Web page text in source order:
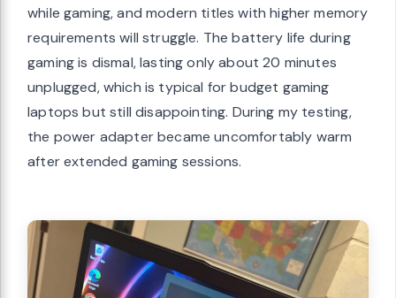
while gaming, and modern titles with higher memory
requirements will struggle. The battery life during
gaming is dismal, lasting only about 20 minutes
unplugged, which is typical for budget gaming
laptops but still disappointing. During my testing,
the power adapter became uncomfortably warm
after extended gaming sessions.